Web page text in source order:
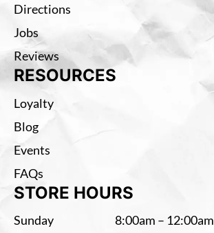
Directions
Jobs
Reviews
RESOURCES
Loyalty
Blog
Events
FAQs
STORE HOURS
Sunday
8:00am – 12:00am